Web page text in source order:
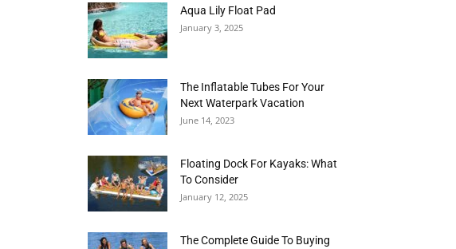
Aqua Lily Float Pad
January 3, 2025
The Inflatable Tubes For Your
Next Waterpark Vacation
June 14, 2023
Floating Dock For Kayaks: What
To Consider
January 12, 2025
The Complete Guide To Buying